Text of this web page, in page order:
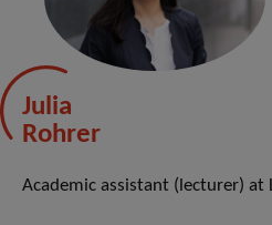
Julia
Rohrer
Academic assistant (lecturer) at